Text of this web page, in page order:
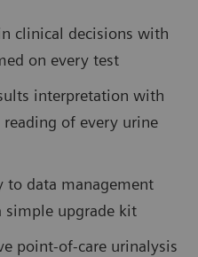
clinical decisions with
on every test
interpretation with
of every urine
to data management
simple upgrade kit
point-of-care urinalysis